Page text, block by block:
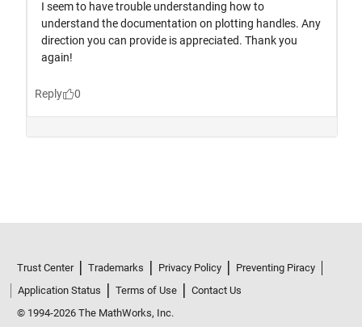
Trust Center Trademarks Privacy Policy
Preventing Piracy
Application Status
Terms of Use
Contact Us
© 1994-2026 The MathWorks, Inc.